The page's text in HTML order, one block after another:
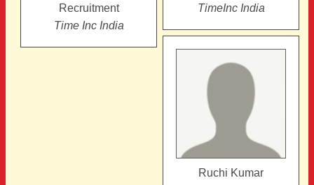
Recruitment
Time Inc India
TimeInc India
Ruchi Kumar